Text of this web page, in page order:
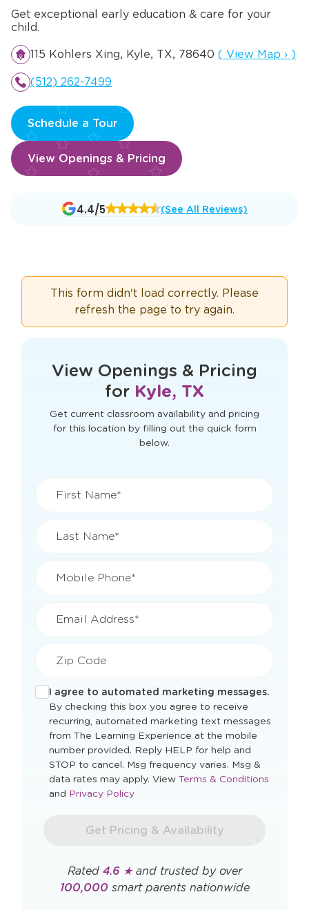
Get exceptional early education & care for your
child.
115 Kohlers Xing, Kyle, TX, 78640 Opens a new
( View Map › )
(512) 262-7499
Schedule a Tour
View Openings & Pricing
Opens
4.4/5 (See All Reviews)
This form didn't load correctly. Please
refresh the page to try again.
View Openings & Pricing
for Kyle, TX
Get current classroom availability and pricing
for this location by filling out the quick form
below.
First Name*
Last Name*
Mobile Phone*
Email Address*
Zip Code
I agree to automated marketing messages.
By checking this box you agree to receive
recurring, automated marketing text messages
from The Learning Experience at the mobile
number provided. Reply HELP for help and
STOP to cancel. Msg frequency varies. Msg &
data rates may apply. View Opens
Terms & Conditions
and Opens
window
Privacy Policy
Get Pricing & Availability
Rated 4.6 ★and trusted by over
100,000smart parents nationwide